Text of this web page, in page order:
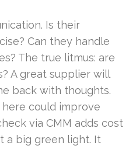
Is their
Can they handle
The true litmus: are
A great supplier will
back with thoughts.
here could improve
via CMM adds cost
a big green light. It